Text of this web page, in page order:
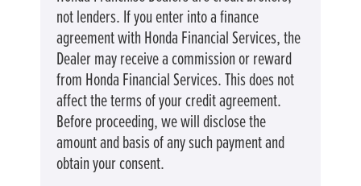
not lenders. If you enter into a finance
agreement with Honda Financial Services, the
Dealer may receive a commission or reward
from Honda Financial Services. This does not
affect the terms of your credit agreement.
Before proceeding, we will disclose the
amount and basis of any such payment and
obtain your consent.